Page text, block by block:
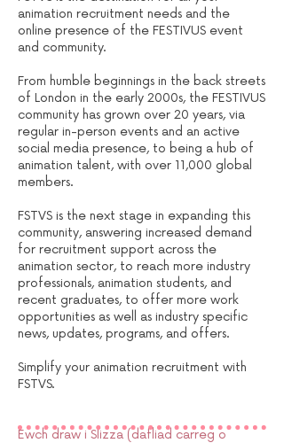
animation recruitment needs and the
online presence of the FESTIVUS event
and community.
From humble beginnings in the back streets
of London in the early 2000s, the FESTIVUS
community has grown over 20 years, via
regular in-person events and an active
social media presence, to being a hub of
animation talent, with over 11,000 global
members.
FSTVS is the next stage in expanding this
community, answering increased demand
for recruitment support across the
animation sector, to reach more industry
professionals, animation students, and
recent graduates, to offer more work
opportunities as well as industry specific
news, updates, programs, and offers.
Simplify your animation recruitment with
FSTVS.
Ewch draw i Slizza (dafliad carreg o